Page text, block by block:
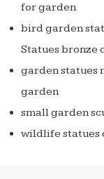
for garden
bird garden
Statues bronze
garden statues
garden
small garden
wildlife statues